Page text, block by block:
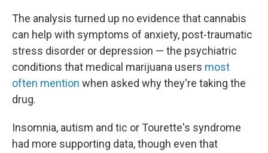
The analysis turned up no evidence that cannabis
can help with symptoms of anxiety, post-traumatic
stress disorder or depression — the psychiatric
conditions that medical marijuana users most
often mention when asked why they're taking the
drug.
Insomnia, autism and tic or Tourette's syndrome
had more supporting data, though even that